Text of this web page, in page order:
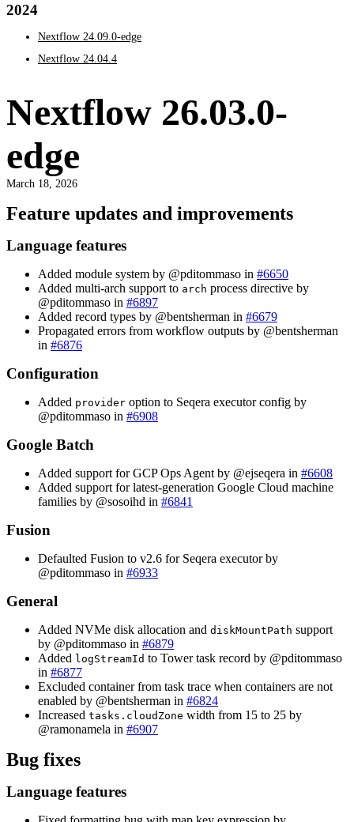
2024
Nextflow 24.09.0-edge
Nextflow 24.04.4
Nextflow 26.03.0-
edge
March 18, 2026
Feature updates and improvements
Language features
Added module system by @pditommaso in #6650
Added multi-arch support to arch process directive by
@pditommaso in #6897
Added record types by @bentsherman in #6679
Propagated errors from workflow outputs by @bentsherman
in #6876
Configuration
Added provider option to Seqera executor config by
@pditommaso in #6908
Google Batch
Added support for GCP Ops Agent by @ejseqera in #6608
Added support for latest-generation Google Cloud machine
families by @sosoihd in #6841
Fusion
Defaulted Fusion to v2.6 for Seqera executor by
@pditommaso in #6933
General
Added NVMe disk allocation and diskMountPath support
by @pditommaso in #6879
Added logStreamId to Tower task record by @pditommaso
in #6877
Excluded container from task trace when containers are not
enabled by @bentsherman in #6824
Increased tasks.cloudZone width from 15 to 25 by
@ramonamela in #6907
Bug fixes
Language features